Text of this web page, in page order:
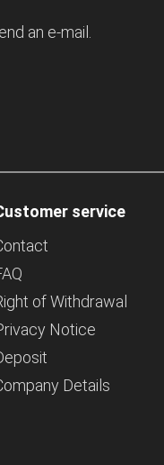
an e-mail.
service
of Withdrawal
Notice
Details